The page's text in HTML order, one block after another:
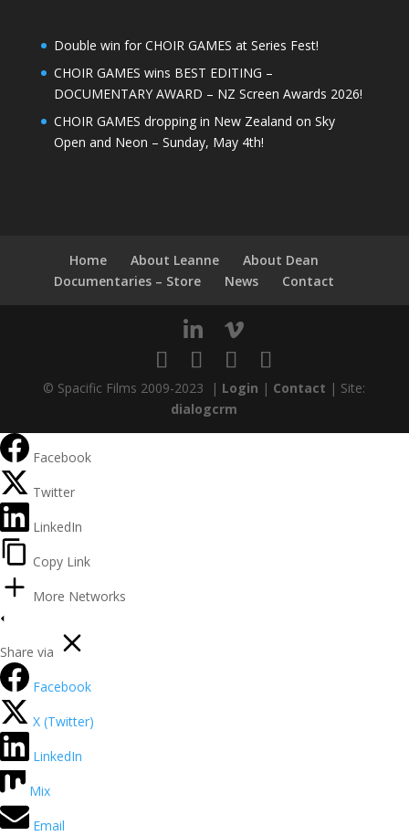
Double win for CHOIR GAMES at Series Fest!
CHOIR GAMES wins BEST EDITING –
DOCUMENTARY AWARD – NZ Screen Awards 2026!
CHOIR GAMES dropping in New Zealand on Sky
Open and Neon – Sunday, May 4th!
Home About Leanne
About Dean
Documentaries – Store
News Contact
© Spacific Films 2009-2023 | Login | Contact | Site:
dialogcrm
Facebook
Twitter
LinkedIn
Copy Link
More Networks
Share via
Facebook
X (Twitter)
LinkedIn
Mix
Email